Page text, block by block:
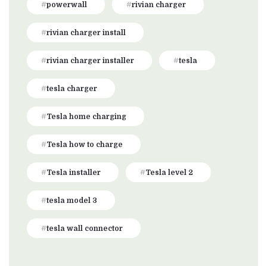
powerwall rivian charger
rivian charger install
rivian charger installer tesla
tesla charger
Tesla home charging
Tesla how to charge
Tesla installer Tesla level 2
tesla model 3
tesla wall connector